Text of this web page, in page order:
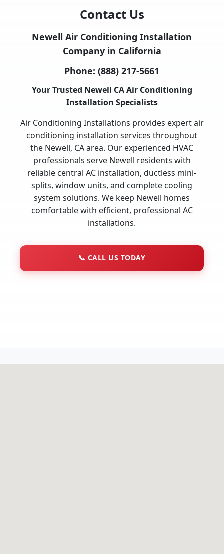
Contact Us
Newell Air Conditioning Installation
Company in California
Phone: (888) 217-5661
Your Trusted Newell CA Air Conditioning
Installation Specialists
Air Conditioning Installations provides expert air
conditioning installation services throughout
the Newell, CA area. Our experienced HVAC
professionals serve Newell residents with
reliable central AC installation, ductless mini-
splits, window units, and complete cooling
system solutions. We keep Newell homes
comfortable with efficient, professional AC
installations.
📞 CALL US TODAY